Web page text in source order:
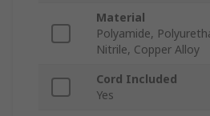
Material
Polyamide,
Nitrile, Copper Alloy
Cord Included
Yes